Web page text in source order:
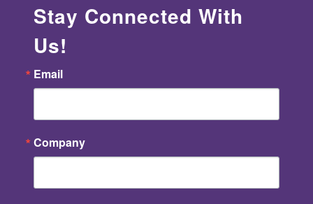
Stay Connected With
Us!
Email
Company